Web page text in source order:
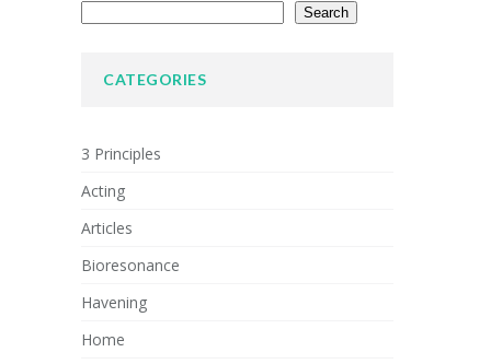
Search
CATEGORIES
3 Principles
Acting
Articles
Bioresonance
Havening
Home